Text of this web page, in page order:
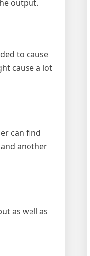
output.
to cause
cause a lot
can find
another
as well as